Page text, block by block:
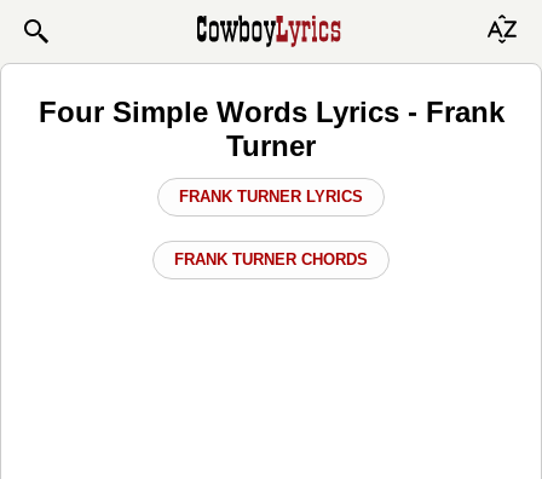
Four Simple Words Lyrics - Frank
Turner
FRANK TURNER LYRICS
FRANK TURNER CHORDS